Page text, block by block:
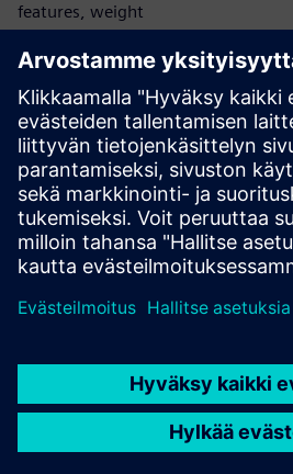
features, weight
boundaries
Mapping between each of the
sources
Connectivity: encrypted outbound
via HTTPS
Siemens Industrial Edge Device
network with plus10 app